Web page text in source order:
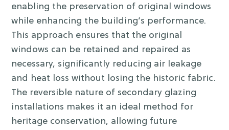
enabling the preservation of original windows
while enhancing the building’s performance.
This approach ensures that the original
windows can be retained and repaired as
necessary, significantly reducing air leakage
and heat loss without losing the historic fabric.
The reversible nature of secondary glazing
installations makes it an ideal method for
heritage conservation, allowing future